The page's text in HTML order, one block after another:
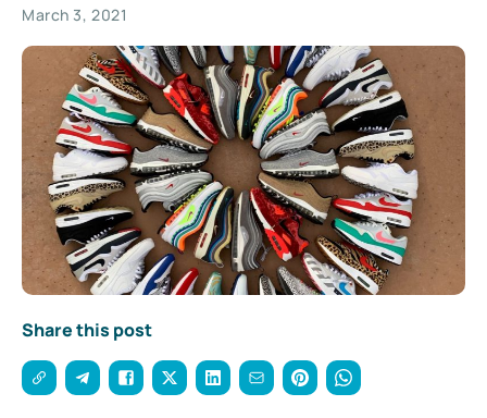
March 3, 2021
Share this post